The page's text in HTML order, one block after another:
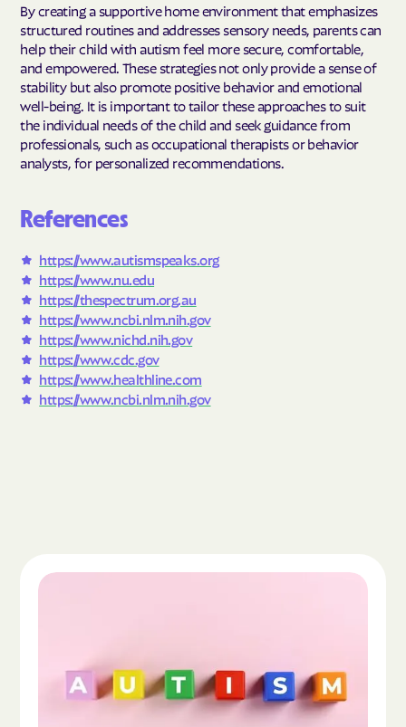
By creating a supportive home environment that emphasizes
structured routines and addresses sensory needs, parents can
help their child with autism feel more secure, comfortable,
and empowered. These strategies not only provide a sense of
stability but also promote positive behavior and emotional
well-being. It is important to tailor these approaches to suit
the individual needs of the child and seek guidance from
professionals, such as occupational therapists or behavior
analysts, for personalized recommendations.
References
https://www.autismspeaks.org
https://www.nu.edu
https://thespectrum.org.au
https://www.ncbi.nlm.nih.gov
https://www.nichd.nih.gov
https://www.cdc.gov
https://www.healthline.com
https://www.ncbi.nlm.nih.gov
Read the article "What Is Autism Spectrum